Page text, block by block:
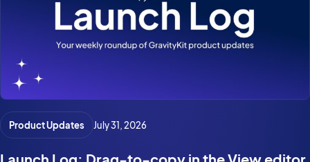
Product Updates July 31, 2026